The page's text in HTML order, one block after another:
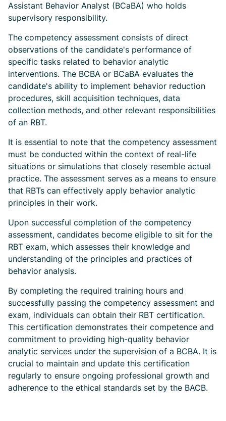
Assistant Behavior Analyst (BCaBA) who holds
supervisory responsibility.
The competency assessment consists of direct
observations of the candidate's performance of
specific tasks related to behavior analytic
interventions. The BCBA or BCaBA evaluates the
candidate's ability to implement behavior reduction
procedures, skill acquisition techniques, data
collection methods, and other relevant responsibilities
of an RBT.
It is essential to note that the competency assessment
must be conducted within the context of real-life
situations or simulations that closely resemble actual
practice. The assessment serves as a means to ensure
that RBTs can effectively apply behavior analytic
principles in their work.
Upon successful completion of the competency
assessment, candidates become eligible to sit for the
RBT exam, which assesses their knowledge and
understanding of the principles and practices of
behavior analysis.
By completing the required training hours and
successfully passing the competency assessment and
exam, individuals can obtain their RBT certification.
This certification demonstrates their competence and
commitment to providing high-quality behavior
analytic services under the supervision of a BCBA. It is
crucial to maintain and update this certification
regularly to ensure ongoing professional growth and
adherence to the ethical standards set by the BACB.